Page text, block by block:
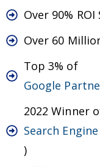
Over 90%
Over 60
Top 3% of
Google
2022 Winner
Search
)